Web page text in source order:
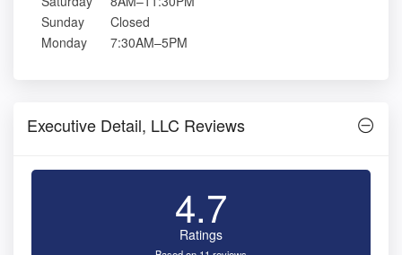
Sunday
Closed
Monday
7:30AM–5PM
Executive Detail, LLC Reviews
4.7
Ratings